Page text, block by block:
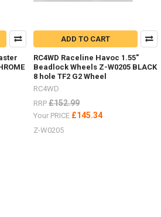
ADD TO CART
RC4WD Raceline Havoc 1.55"
Beadlock Wheels Z-W0205 BLACK
8 hole TF2 G2 Wheel
RC4WD
RRP £152.99
Your PRICE £145.34
Z-W0205